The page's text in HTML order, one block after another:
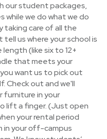
our student packages,
while we do what we do
taking care of all the
us where your school is
(like six to 12+
that meets your
want us to pick out
Check out and we'll
furniture in your
lift a finger. (Just open
your rental period
in your off-campus